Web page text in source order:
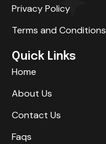
Privacy Policy
Terms and Conditions
Quick Links
Home
About Us
Contact Us
Faqs